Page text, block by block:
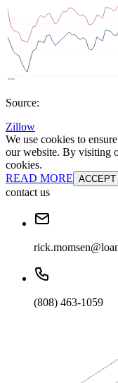
Source:
Zillow
We use cookies to
our website. By visiting
cookies.
READ MORE ACCEPT
contact us
(808) 463-1059